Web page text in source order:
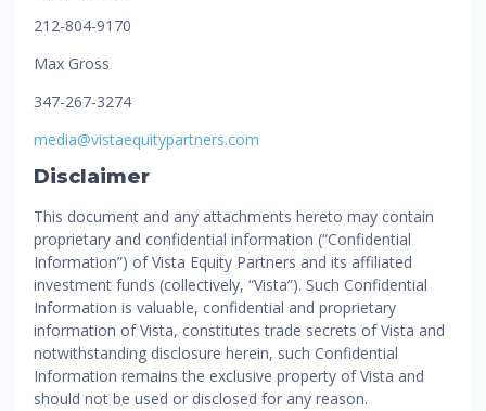
212-804-9170
Max Gross
347-267-3274
media@vistaequitypartners.com
Disclaimer
This document and any attachments hereto may contain
proprietary and confidential information (“Confidential
Information”) of Vista Equity Partners and its affiliated
investment funds (collectively, “Vista”). Such Confidential
Information is valuable, confidential and proprietary
information of Vista, constitutes trade secrets of Vista and
notwithstanding disclosure herein, such Confidential
Information remains the exclusive property of Vista and
should not be used or disclosed for any reason.